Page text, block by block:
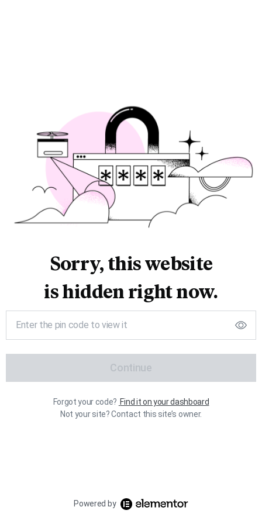
Sorry, this website
is hidden right now.
Continue
Forgot your code? Find it on your dashboard
Not your site? Contact this site’s owner.
Powered by